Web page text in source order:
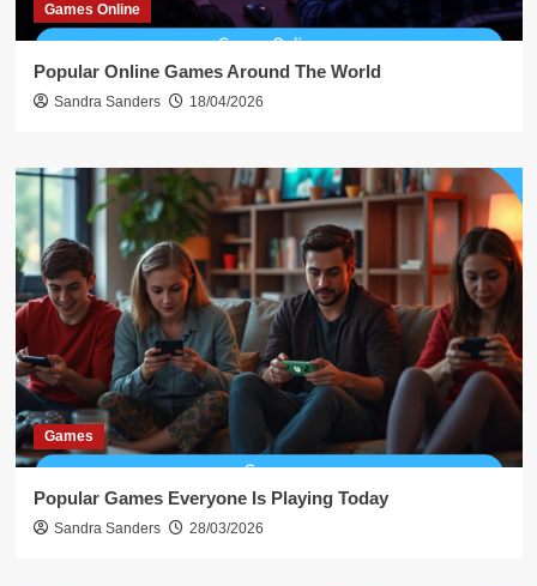
Games Online
Popular Online Games Around The World
Sandra Sanders 18/04/2026
Games
Popular Games Everyone Is Playing Today
Sandra Sanders 28/03/2026